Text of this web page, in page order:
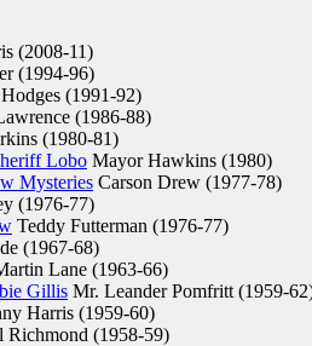
(2008-11)
(1994-96)
(1991-92)
(1986-88)
(1980-81)
Lobo Mayor Hawkins (1980)
Mysteries Carson Drew (1977-78)
(1976-77)
Teddy Futterman (1976-77)
(1967-68)
Lane (1963-66)
Gillis Mr. Leander Pomfritt (1959-
Harris (1959-60)
Richmond (1958-59)